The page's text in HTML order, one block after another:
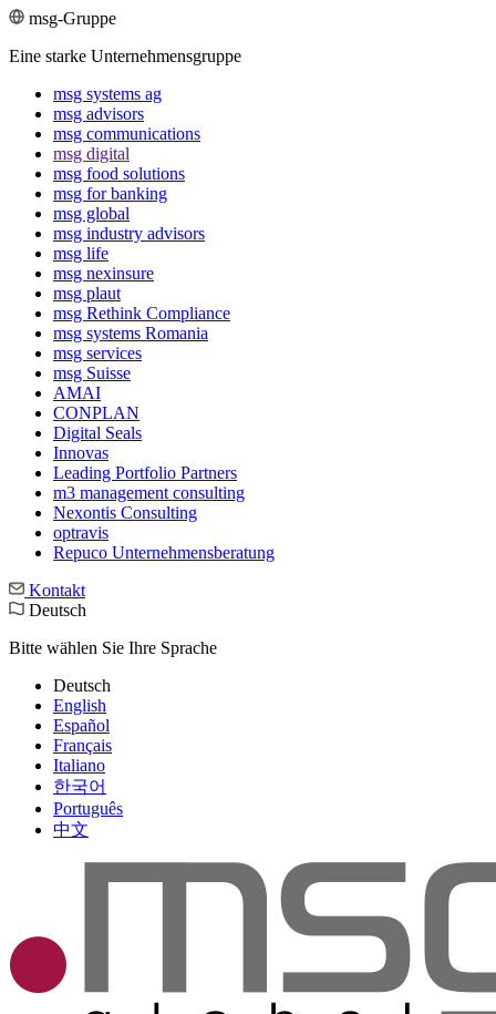
msg-Gruppe
Eine starke Unternehmensgruppe
msg systems ag
msg advisors
msg commu­ni­ca­tions
msg digital
msg food solutions
msg for banking
msg global
msg industry advisors
msg life
msg nexinsure
msg plaut
msg Rethink Compli­ance
msg systems Romania
msg services
msg Suisse
AMAI
CONPLAN
Digital Seals
Innovas
Leading Port­folio Partners
m3 manage­ment consul­ting
Nexontis Consulting
optravis
Repuco Unternehmensberatung
Kontakt
Deutsch
Bitte wählen Sie Ihre Sprache
Deutsch
English
Español
Français
Italiano
한국어
Português
中文